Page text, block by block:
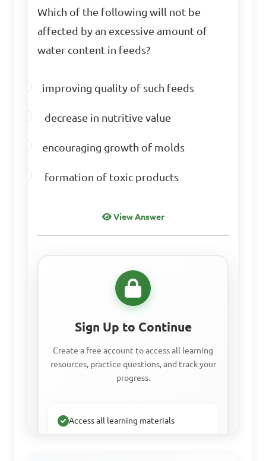
A. Hay
B. Silage
D. Straw
Answer: C. Concentrates
deficiency may lead to weak
A. Protein
C. Carbohydrates
D. Vitamins
Answer: B. Calcium
Why is it important to
balanced diet?
Which of the following will not be
affected by an excessive amount of
water content in feeds?
improving quality of such feeds
decrease in nutritive value
encouraging growth of molds
formation of toxic products
View Answer
Sign Up to Continue
Create a free account to access all learning
resources, practice questions, and track your
progress.
Access all learning materials